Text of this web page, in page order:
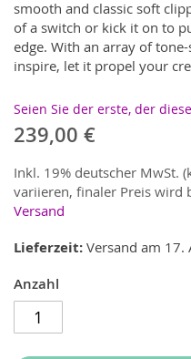
smooth and classic soft
of a switch or kick it on to
edge. With an array of
inspire, let it propel your
Seien Sie der erste, der
239,00 €
Inkl. 19% deutscher MwSt.
variieren, finaler Preis wird
Versand
Lieferzeit Versand am 17.
Anzahl